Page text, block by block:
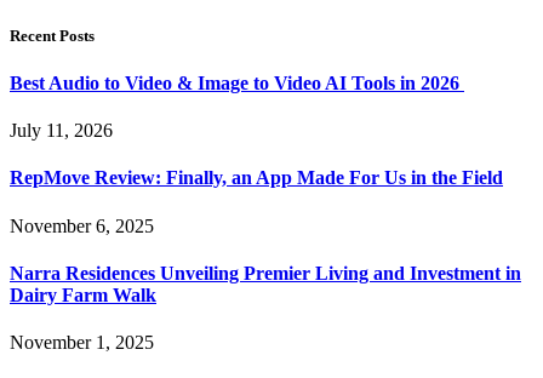
Recent Posts
Best Audio to Video & Image to Video AI Tools in 2026
July 11, 2026
RepMove Review: Finally, an App Made For Us in the Field
November 6, 2025
Narra Residences Unveiling Premier Living and Investment in
Dairy Farm Walk
November 1, 2025